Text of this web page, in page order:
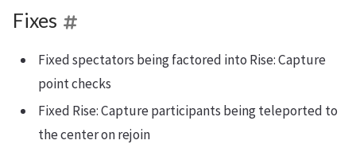
Fixes
Fixed spectators being factored into Rise: Capture
point checks
Fixed Rise: Capture participants being teleported to
the center on rejoin